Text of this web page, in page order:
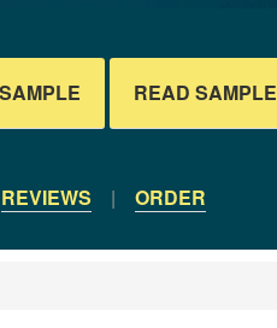
READ SAMPLE
REVIEWS | ORDER